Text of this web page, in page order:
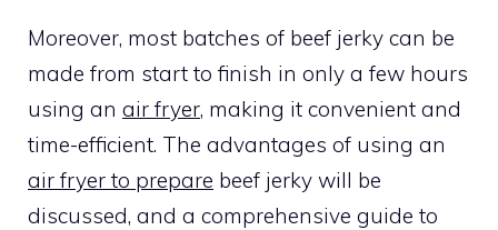
Moreover, most batches of beef jerky can be
made from start to finish in only a few hours
using an air fryer, making it convenient and
time-efficient. The advantages of using an
air fryer to prepare beef jerky will be
discussed, and a comprehensive guide to